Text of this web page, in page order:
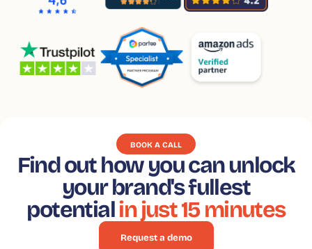
BOOK A CALL
Find out how you can unlock
your brand's fullest
potentialin just 15 minutes
Request a demo